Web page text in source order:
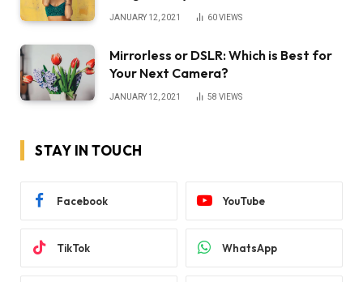
JANUARY 12, 2021 60VIEWS
Mirrorless or DSLR: Which is Best for
Your Next Camera?
JANUARY 12, 2021 58 VIEWS
STAY IN TOUCH
Facebook YouTube
TikTok WhatsApp